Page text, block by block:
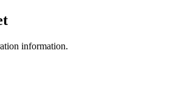
information.